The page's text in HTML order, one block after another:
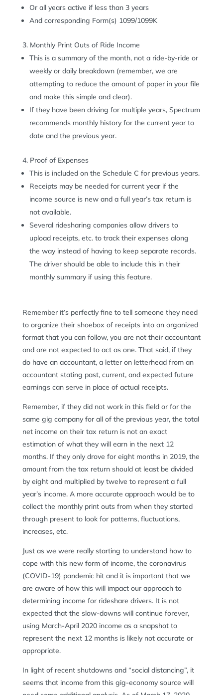
Or all years active if less than 3 years
And corresponding Form(s) 1099/1099K
Monthly Print Outs of Ride Income
This is a summary of the month, not a ride-by-ride or
weekly or daily breakdown (remember, we are
attempting to reduce the amount of paper in your file
and make this simple and clear).
If they have been driving for multiple years, Spectrum
recommends monthly history for the current year to
date and the previous year.
Proof of Expenses
This is included on the Schedule C for previous years.
Receipts may be needed for current year if the
income source is new and a full year’s tax return is
not available.
Several ridesharing companies allow drivers to
upload receipts, etc. to track their expenses along
the way instead of having to keep separate records.
The driver should be able to include this in their
monthly summary if using this feature.
Remember it’s perfectly fine to tell someone they need
to organize their shoebox of receipts into an organized
format that you can follow, you are not their accountant
and are not expected to act as one. That said, if they
do have an accountant, a letter on letterhead from an
accountant stating past, current, and expected future
earnings can serve in place of actual receipts.
Remember, if they did not work in this field or for the
same gig company for all of the previous year, the total
net income on their tax return is not an exact
estimation of what they will earn in the next 12
months. If they only drove for eight months in 2019, the
amount from the tax return should at least be divided
by eight and multiplied by twelve to represent a full
year’s income. A more accurate approach would be to
collect the monthly print outs from when they started
through present to look for patterns, fluctuations,
increases, etc.
Just as we were really starting to understand how to
cope with this new form of income, the coronavirus
(COVID-19) pandemic hit and it is important that we
are aware of how this will impact our approach to
determining income for rideshare drivers. It is not
expected that the slow-downs will continue forever,
using March-April 2020 income as a snapshot to
represent the next 12 months is likely not accurate or
appropriate.
In light of recent shutdowns and “social distancing”, it
seems that income from this gig-economy source will